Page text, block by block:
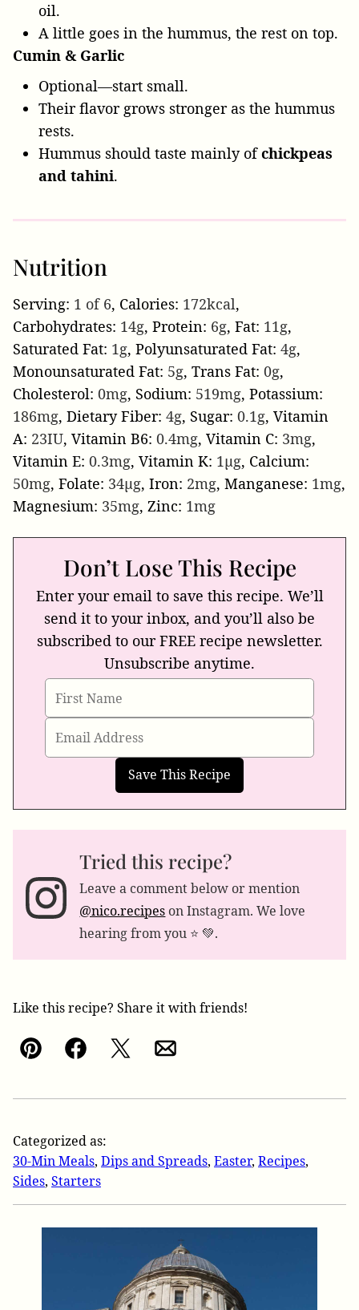
oil.
A little goes in the hummus, the rest on top.
Cumin & Garlic
Optional—start small.
Their flavor grows stronger as the hummus
rests.
Hummus should taste mainly ofchickpeas
and tahini.
Nutrition
Serving: 1 of 6, Calories: 172kcal,
Carbohydrates: 14g, Protein: 6g, Fat: 11g,
Saturated Fat: 1g, Polyunsaturated Fat: 4g,
Monounsaturated Fat: 5g, Trans Fat: 0g,
Cholesterol: 0mg, Sodium: 519mg, Potassium:
186mg, Dietary Fiber: 4g, Sugar: 0.1g, Vitamin
A: 23IU, Vitamin B6: 0.4mg, Vitamin C: 3mg,
Vitamin E: 0.3mg, Vitamin K: 1µg, Calcium:
50mg, Folate: 34µg, Iron: 2mg, Manganese: 1mg,
Magnesium: 35mg, Zinc: 1mg
Don’t Lose This Recipe
Enter your email to save this recipe. We’ll
send it to your inbox, and you’ll also be
subscribed to our FREE recipe newsletter.
Unsubscribe anytime.
Tried this recipe?
Leave a comment below or mention
@nico.recipes on Instagram. We love
hearing from you ⭐️ 💚.
Like this recipe? Share it with friends!
Pin FacebookTweetEmail
Categorized as:
30-Min Meals, Dips and Spreads, Easter, Recipes,
Sides, Starters